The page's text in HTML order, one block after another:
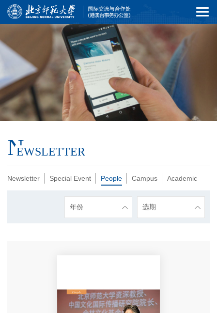
NEWSLETTER
Newsletter Special Event People Campus Academic
年份 选期